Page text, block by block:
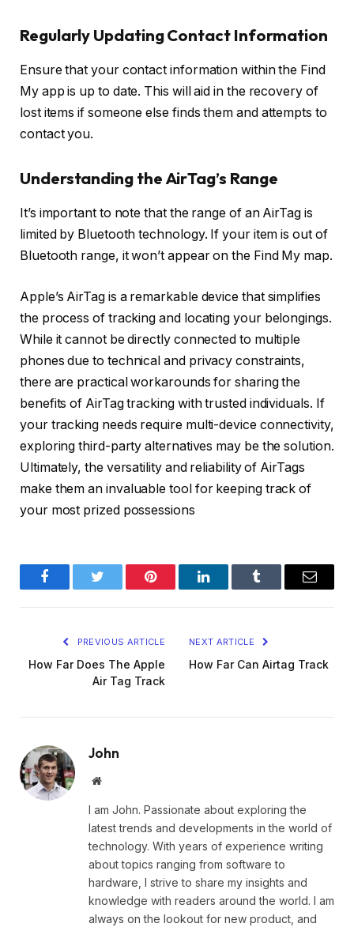
Regularly Updating Contact Information
Ensure that your contact information within the Find
My app is up to date. This will aid in the recovery of
lost items if someone else finds them and attempts to
contact you.
Understanding the AirTag’s Range
It’s important to note that the range of an AirTag is
limited by Bluetooth technology. If your item is out of
Bluetooth range, it won’t appear on the Find My map.
Apple’s AirTag is a remarkable device that simplifies
the process of tracking and locating your belongings.
While it cannot be directly connected to multiple
phones due to technical and privacy constraints,
there are practical workarounds for sharing the
benefits of AirTag tracking with trusted individuals. If
your tracking needs require multi-device connectivity,
exploring third-party alternatives may be the solution.
Ultimately, the versatility and reliability of AirTags
make them an invaluable tool for keeping track of
your most prized possessions
FacebookTwitter Pinterest LinkedInTumblr Email
PREVIOUS ARTICLE
How Far Does The Apple
Air Tag Track
NEXT ARTICLE
How Far Can Airtag Track
John
Website
I am John. Passionate about exploring the
latest trends and developments in the world of
technology. With years of experience writing
about topics ranging from software to
hardware, I strive to share my insights and
knowledge with readers around the world. I am
always on the lookout for new product, and